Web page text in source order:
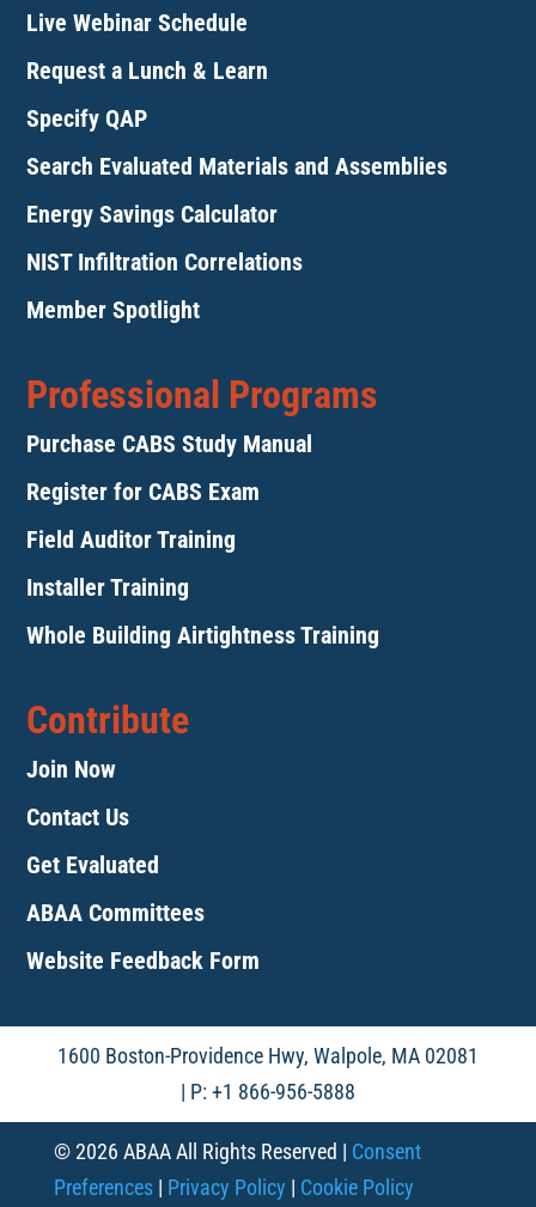
Live Webinar Schedule
Request a Lunch & Learn
Specify QAP
Search Evaluated Materials and Assemblies
Energy Savings Calculator
NIST Infiltration Correlations
Member Spotlight
Professional Programs
Purchase CABS Study Manual
Register for CABS Exam
Field Auditor Training
Installer Training
Whole Building Airtightness Training
Contribute
Join Now
Contact Us
Get Evaluated
ABAA Committees
Website Feedback Form
1600 Boston-Providence Hwy, Walpole, MA 02081
| P: +1 866-956-5888
© 2026 ABAA All Rights Reserved | Consent
Preferences| Privacy Policy | Cookie Policy